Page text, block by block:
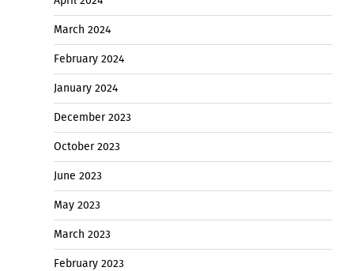
March 2024
February 2024
January 2024
December 2023
October 2023
June 2023
May 2023
March 2023
February 2023